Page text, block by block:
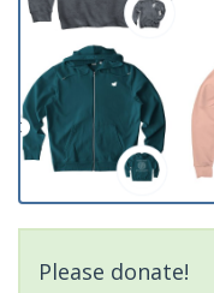
Please donate!